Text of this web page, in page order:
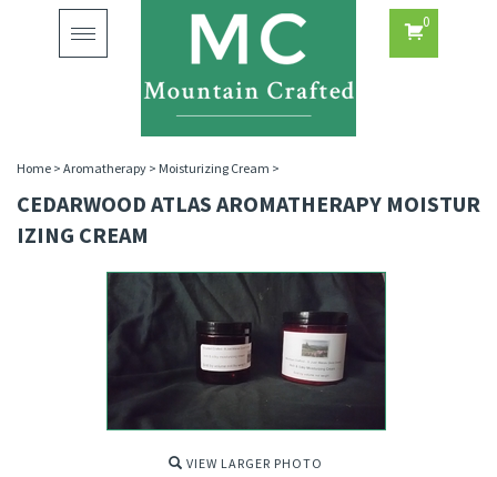
Toggle
navigation
0
Home > Aromatherapy > Moisturizing Cream >
CEDARWOOD ATLAS AROMATHERAPY MOISTUR
IZING CREAM
VIEW LARGER PHOTO